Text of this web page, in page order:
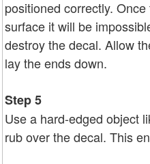
positioned correctly.
surface it will be
destroy the decal. Allow
lay the ends down.
Step 5
Use a hard-edged object
rub over the decal. This